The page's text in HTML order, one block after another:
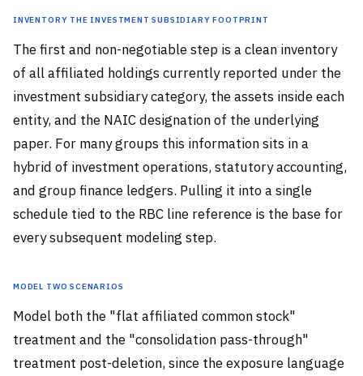
Inventory the Investment Subsidiary Footprint
The first and non-negotiable step is a clean inventory
of all affiliated holdings currently reported under the
investment subsidiary category, the assets inside each
entity, and the NAIC designation of the underlying
paper. For many groups this information sits in a
hybrid of investment operations, statutory accounting,
and group finance ledgers. Pulling it into a single
schedule tied to the RBC line reference is the base for
every subsequent modeling step.
Model Two Scenarios
Model both the "flat affiliated common stock"
treatment and the "consolidation pass-through"
treatment post-deletion, since the exposure language